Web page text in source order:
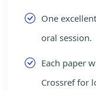
One
oral session.
Each paper
Crossref for